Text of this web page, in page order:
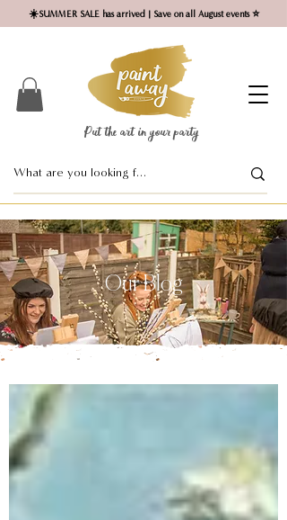
☀️SUMMER SALE has arrived | Save on all August events ⭐
Put the art in your party ​
Our Blog